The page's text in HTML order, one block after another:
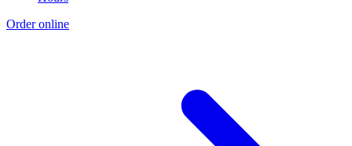
Order online